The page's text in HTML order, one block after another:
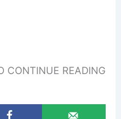
CONTINUE READING